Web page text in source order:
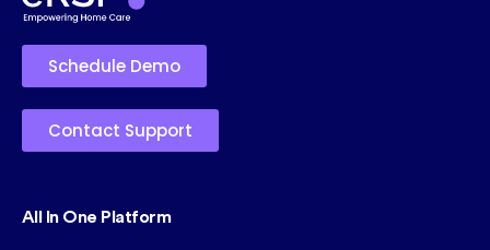
Schedule Demo
Contact Support
All In One Platform